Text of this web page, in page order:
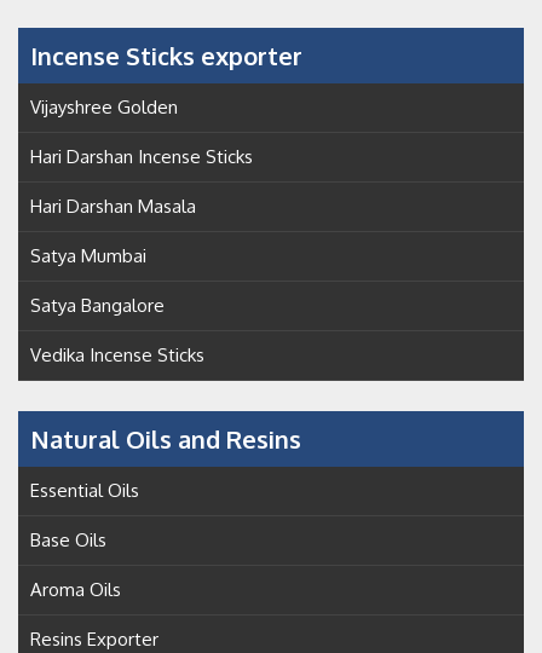
Incense Sticks exporter
Vijayshree Golden
Hari Darshan Incense Sticks
Hari Darshan Masala
Satya Mumbai
Satya Bangalore
Vedika Incense Sticks
Natural Oils and Resins
Essential Oils
Base Oils
Aroma Oils
Resins Exporter